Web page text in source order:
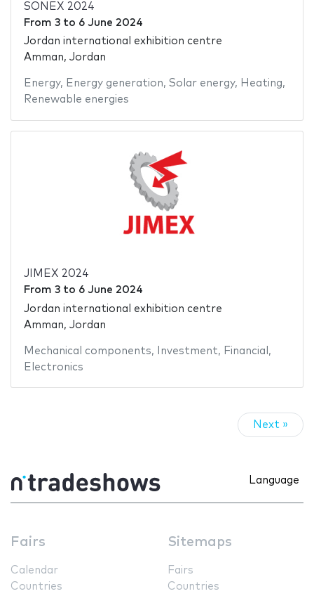
SONEX 2024
From 3to 6 June 2024
Jordan international exhibition centre
Amman, Jordan
Energy, Energy generation, Solar energy, Heating,
Renewable energies
JIMEX 2024
From 3to 6 June 2024
Jordan international exhibition centre
Amman, Jordan
Mechanical components, Investment, Financial ,
Electronics
Next »
Language
Fairs
Calendar
Countries
Sitemaps
Fairs
Countries